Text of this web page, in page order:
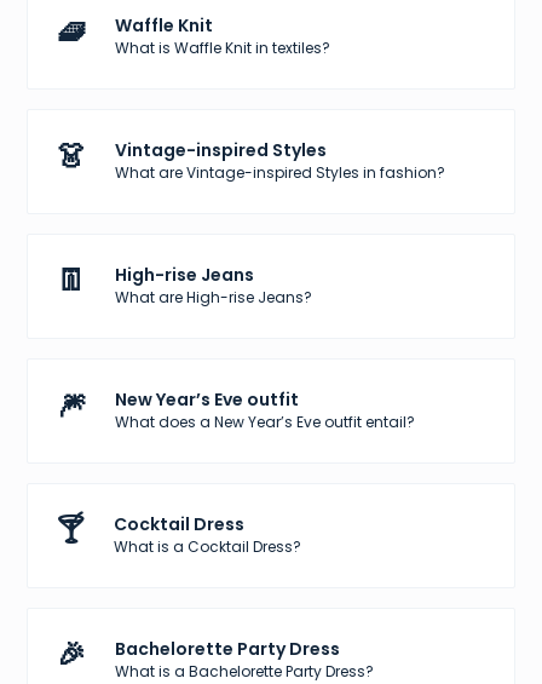
🧇 Waffle Knit
What is Waffle Knit in textiles?
👗 Vintage-inspired Styles
What are Vintage-inspired Styles in fashion?
👖 High-rise Jeans
What are High-rise Jeans?
🎆 New Year’s Eve outfit
What does a New Year’s Eve outfit entail?
🍸 Cocktail Dress
What is a Cocktail Dress?
🎉 Bachelorette Party Dress
What is a Bachelorette Party Dress?